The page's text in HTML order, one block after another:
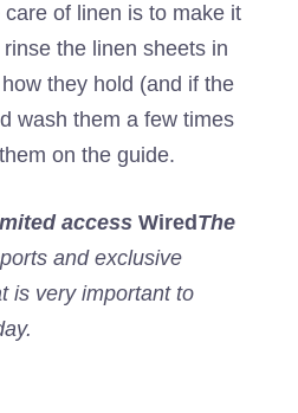
of linen is to make it
the linen sheets in
they hold (and if the
wash them a few times
on the guide.
access Wired The
and exclusive
is very important to